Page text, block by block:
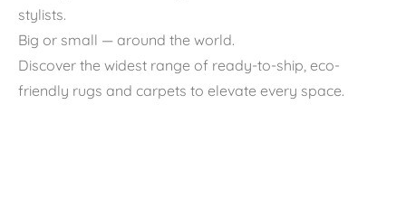
stylists.
Big or small — around the world.
Discover the widest range of ready-to-ship, eco-
friendly rugs and carpets to elevate every space.